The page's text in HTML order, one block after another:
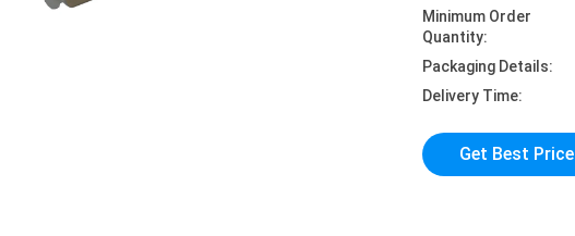
Minimum Order
Quantity:
Packaging Details:
Delivery Time:
Get Best Price